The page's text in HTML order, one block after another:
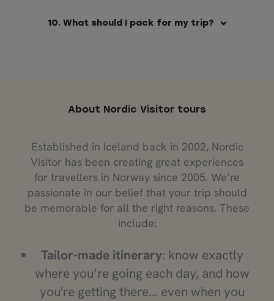
10. What should I pack for my trip?
About Nordic Visitor tours
Established in Iceland back in 2002, Nordic
Visitor has been creating great experiences
for travellers in Norway since 2005. We’re
passionate in our belief that your trip should
be memorable for all the right reasons. These
include:
Tailor-made itinerary: know exactly
where you’re going each day, and how
you're getting there... even when you